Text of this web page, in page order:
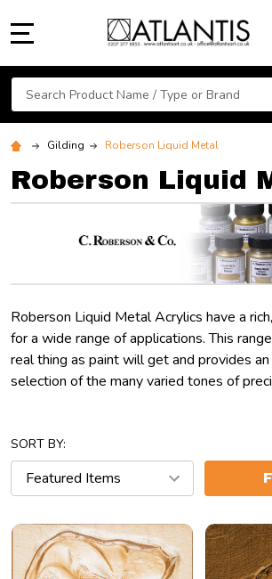
Search
Gilding Roberson Liquid Metal
Roberson Liquid
Roberson Liquid Metal Acrylics have a
for a wide range of applications. This
real thing as paint will get and provides
selection of the many varied tones of
SORT BY: